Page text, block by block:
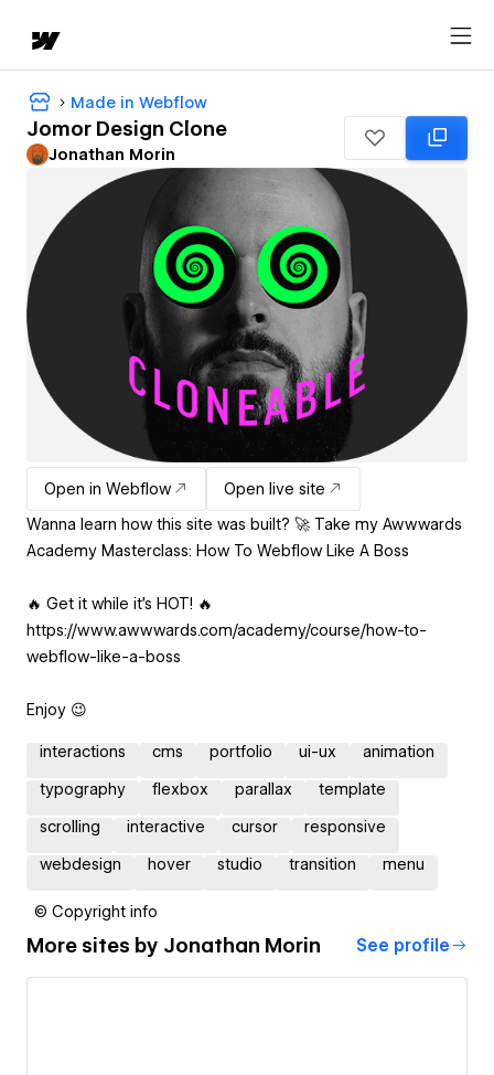
Made in Webflow
Jomor Design Clone
Jonathan Morin
Open in Webflow
Open live site
Wanna learn how this site was built? 🚀 Take my Awwwards
Academy Masterclass: How To Webflow Like A Boss
🔥 Get it while it’s HOT! 🔥
https://www.awwwards.com/academy/course/how-to-
webflow-like-a-boss
Enjoy 😉
interactions cms portfolio ui-ux animation
typography flexbox parallax template
scrolling interactive cursor responsive
webdesign hover studio transition menu
© Copyright info
More sites by Jonathan Morin See profile